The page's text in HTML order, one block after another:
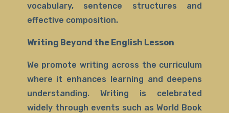
vocabulary, sentence structures and
effective composition.
Writing Beyond the English Lesson
We promote writing across the curriculum
where it enhances learning and deepens
understanding. Writing is celebrated
widely through events such as World Book